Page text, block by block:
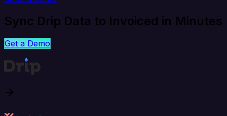
Sync Drip Data to Invoiced in Minutes
Get a Demo